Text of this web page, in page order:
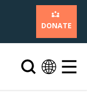
DONATE